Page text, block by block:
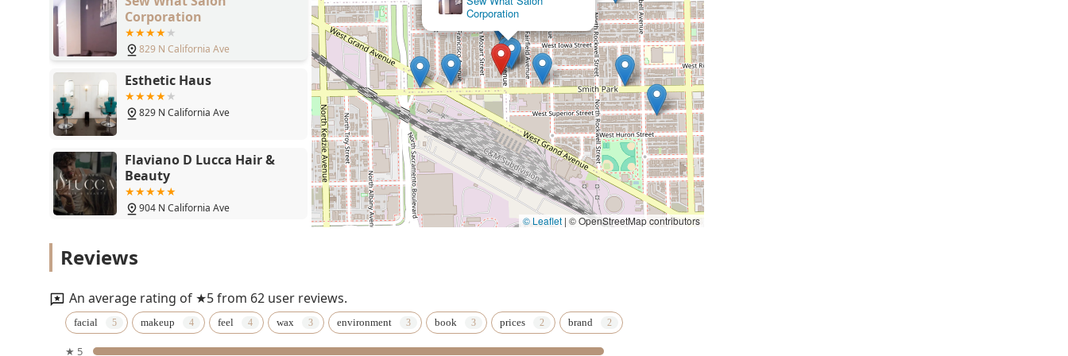
sophisticated makeup artistry including **Permanent Makeup** and specialized event coverage, ensures flawless
results for both daily life and major milestones.
By choosing Kayla Mia Beauty, clients are not just booking a service; they are investing in a comprehensive, customized
self-care experience within a professional, kind, and highly skilled environment.
Corporation
829 N California Ave
Esthetic Haus
829 N California Ave
Flaviano D Lucca Hair &
Beauty
904 N California Ave
Ann's Barber Shop
2910 W Chicago Ave
Corporation
© Leaflet | © OpenStreetMap contributors
Reviews
An average rating of ★5 from 62 user reviews.
facial makeup feel wax environment book prices brand
★ 5